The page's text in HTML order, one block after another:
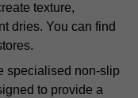
texture,
dries. You can find
specialised non-slip
to provide a